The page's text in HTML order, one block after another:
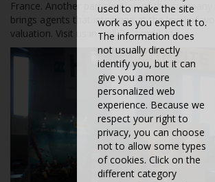
France. Another participation of the
brings agents that intervene at the level of
valuation. Visit us in Hall 7, Stand J 113
used to make the site
work as you expect it to.
The information does
not usually directly
identify you, but it can
give you a more
personalized web
experience. Because we
respect your right to
privacy, you can choose
not to allow some types
of cookies. Click on the
different category